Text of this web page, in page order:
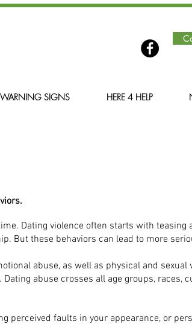
WARNING SIGNS HERE 4 HELP
Dating violence often starts with teasing
But these behaviors can lead to more
abuse, as well as physical and sexual
abuse crosses all age groups, races,
perceived faults in your appearance, or